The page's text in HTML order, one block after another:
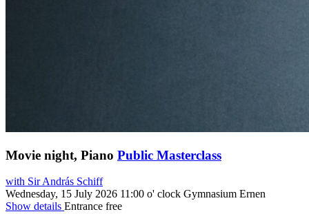
Movie night, Piano Public Masterclass
with Sir András Schiff
Wednesday, 15 July 2026 11:00 o' clock Gymnasium Ernen
Show details Entrance free